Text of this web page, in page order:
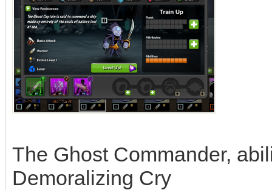
The Ghost Commander,
Demoralizing Cry